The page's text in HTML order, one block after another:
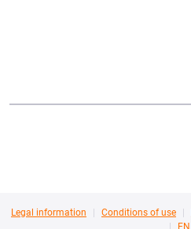
Legal information Conditions of use
EN